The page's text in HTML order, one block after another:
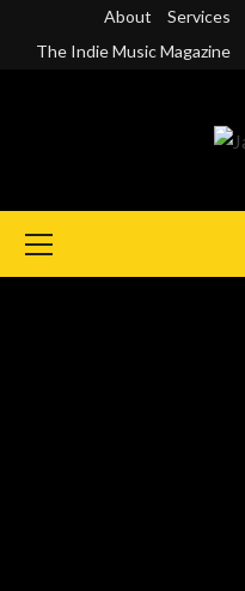
About Services
The Indie Music Magazine
Menu